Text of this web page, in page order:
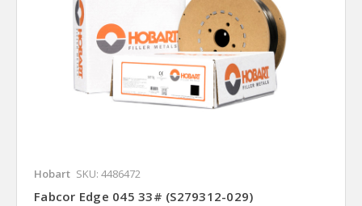
Hobart SKU: 4486472
Fabcor Edge 045 33# (S279312-029)